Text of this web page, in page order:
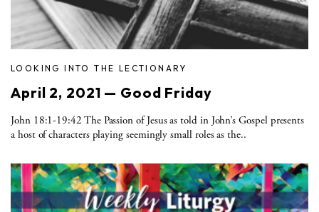
LOOKING INTO THE LECTIONARY
April 2, 2021 — Good Friday
John 18:1-19:42 The Passion of Jesus as told in John’s Gospel presents
a host of characters playing seemingly small roles as the..